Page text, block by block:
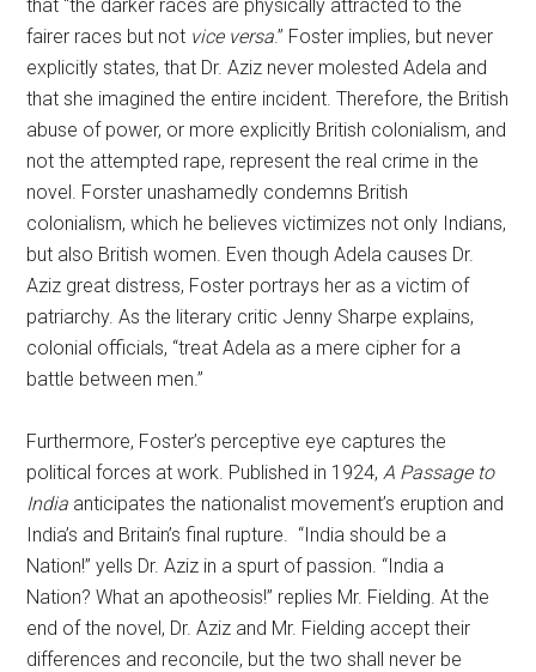
that “the darker races are physically attracted to the
fairer races but not vice versa.” Foster implies, but never
explicitly states, that Dr. Aziz never molested Adela and
that she imagined the entire incident. Therefore, the British
abuse of power, or more explicitly British colonialism, and
not the attempted rape, represent the real crime in the
novel. Forster unashamedly condemns British
colonialism, which he believes victimizes not only Indians,
but also British women. Even though Adela causes Dr.
Aziz great distress, Foster portrays her as a victim of
patriarchy. As the literary critic Jenny Sharpe explains,
colonial officials, “treat Adela as a mere cipher for a
battle between men.”
Furthermore, Foster’s perceptive eye captures the
political forces at work. Published in 1924,A Passage to
India anticipates the nationalist movement’s eruption and
India’s and Britain’s final rupture. “India should be a
Nation!” yells Dr. Aziz in a spurt of passion. “India a
Nation? What an apotheosis!” replies Mr. Fielding. At the
end of the novel, Dr. Aziz and Mr. Fielding accept their
differences and reconcile, but the two shall never be